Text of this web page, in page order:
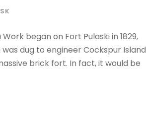
began on Fort Pulaski in 1829,
dug to engineer Cockspur Island
brick fort. In fact, it would be